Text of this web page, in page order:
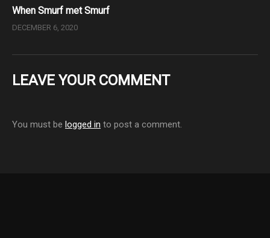
When Smurf met Smurf
DECEMBER 6, 2020
LEAVE YOUR COMMENT
You must be logged in to post a comment.